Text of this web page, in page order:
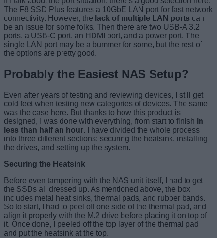
The F8 SSD Plus features a 10GbE LAN port for fast network
connectivity. However, the lack of multiple LAN ports can
be an issue for some folks. Then there are two USB-A 3.2
ports, a USB-C port, an HDMI port, and a power port. The
single LAN port may be a bummer for some, but the rest of
the options are pretty good.
Probably the Easiest NAS Setup?
Even after years of testing and reviewing devices, I still get
cold feet when testing new categories of devices. The same
was the case here. But thanks to how this product is
designed, I was done with everything, from start to finish in
less than half an hour. I have divided the whole process
into three different sections: securing the heatsink, installing
the drives, and setting up the system.
Securing the Heatsink
Before even tampering with the NAS unit itself, I had to get
the SSDs all dressed up. As mentioned above, the box
includes metal heat sinks, thermal pads, and rubber bands.
So to start, I had to peel off one side of the thermal pad, and
align it properly with the M.2 drive before placing it on top of
it. Once done, I peeled off the top layer of the thermal pad
and put the heatsink at the top.